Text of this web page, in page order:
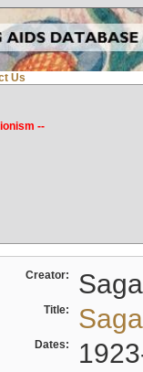
Us
--
Creator:
Title:
Dates: